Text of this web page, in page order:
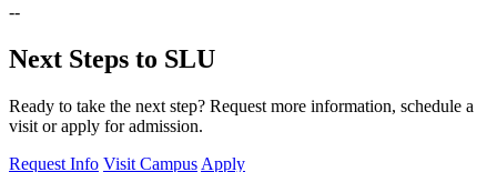
--
Next Steps to SLU
Ready to take the next step? Request more information, schedule a
visit or apply for admission.
Request Info Visit Campus Apply